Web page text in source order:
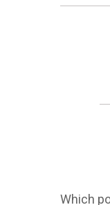
Which